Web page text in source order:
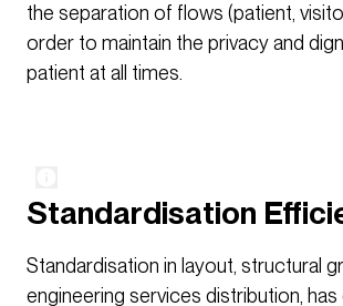
the separation of flows (patient,
order to maintain the privacy and
patient at all times.
Standardisation
Standardisation in layout, structural
engineering services distribution, has